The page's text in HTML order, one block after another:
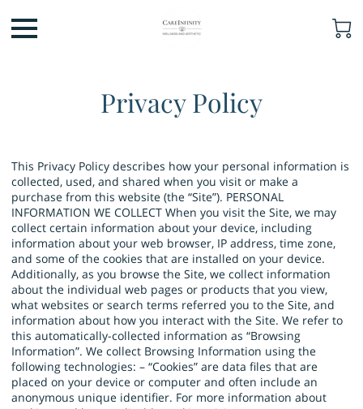
Privacy Policy
This Privacy Policy describes how your personal information is
collected, used, and shared when you visit or make a
purchase from this website (the “Site”). PERSONAL
INFORMATION WE COLLECT When you visit the Site, we may
collect certain information about your device, including
information about your web browser, IP address, time zone,
and some of the cookies that are installed on your device.
Additionally, as you browse the Site, we collect information
about the individual web pages or products that you view,
what websites or search terms referred you to the Site, and
information about how you interact with the Site. We refer to
this automatically-collected information as “Browsing
Information”. We collect Browsing Information using the
following technologies: – “Cookies” are data files that are
placed on your device or computer and often include an
anonymous unique identifier. For more information about